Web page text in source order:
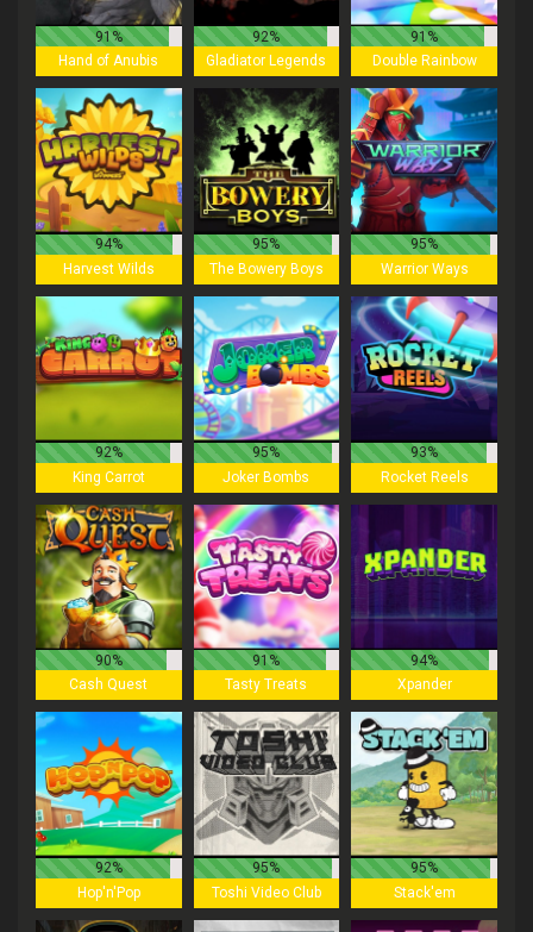
91%
Hand of Anubis
92%
Gladiator Legends
91%
Double Rainbow
94%
Harvest Wilds
95%
The Bowery Boys
95%
Warrior Ways
92%
King Carrot
95%
Joker Bombs
93%
Rocket Reels
90%
Cash Quest
91%
Tasty Treats
94%
Xpander
92%
Hop'n'Pop
95%
Toshi Video Club
95%
Stack'em